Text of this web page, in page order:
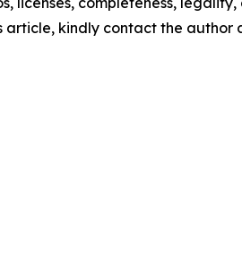
article, kindly contact the author